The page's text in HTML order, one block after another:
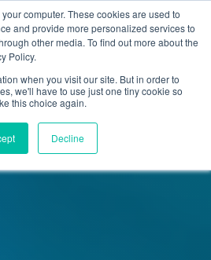
computer. These cookies are used to
and provide more personalized services to
other media. To find out more about the
Policy.
when you visit our site. But in order to
we'll have to use just one tiny cookie so
this choice again.
Decline